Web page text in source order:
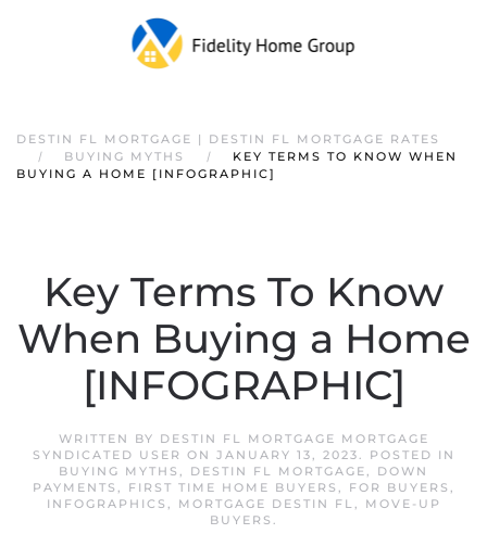
DESTIN FL MORTGAGE | DESTIN FL MORTGAGE RATES
BUYING MYTHS
KEY TERMS TO KNOW WHEN
BUYING A HOME [INFOGRAPHIC]
Key Terms To Know
When Buying a Home
[INFOGRAPHIC]
WRITTEN BY DESTIN FL MORTGAGE MORTGAGE
SYNDICATED USER ON JANUARY 13, 2023. POSTED IN
BUYING MYTHS , DESTIN FL MORTGAGE, DOWN
PAYMENTS , FIRST TIME HOME BUYERS , FOR BUYERS ,
INFOGRAPHICS , MORTGAGE DESTIN FL,
MOVE-UP
BUYERS .